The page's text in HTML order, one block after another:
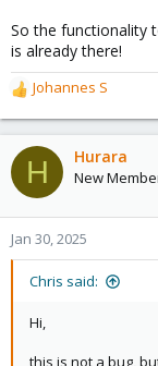
So the functionality
is already there!
R
e
a
c
t
o
n
s
Johannes S
H Hurara
New
Jan 30, 2025
Chris said:
Hi,
this is not a bug,